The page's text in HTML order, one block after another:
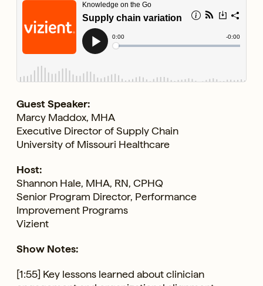
Guest Speaker:
Marcy Maddox, MHA
Executive Director of Supply Chain
University of Missouri Healthcare
Host:
Shannon Hale, MHA, RN, CPHQ
Senior Program Director, Performance
Improvement Programs
Vizient
Show Notes:
[1:55] Key lessons learned about clinician